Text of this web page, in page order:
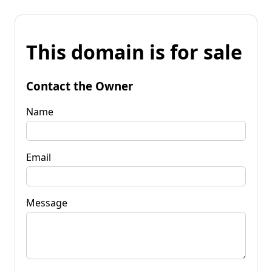
This domain is for sale
Contact the Owner
Name
Email
Message